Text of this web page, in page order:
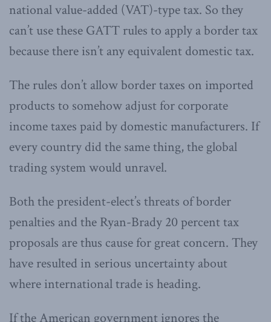
national value-added (VAT)-type tax. So they
can’t use these GATT rules to apply a border tax
because there isn’t any equivalent domestic tax.
The rules don’t allow border taxes on imported
products to somehow adjust for corporate
income taxes paid by domestic manufacturers. If
every country did the same thing, the global
trading system would unravel.
Both the president-elect’s threats of border
penalties and the Ryan-Brady 20 percent tax
proposals are thus cause for great concern. They
have resulted in serious uncertainty about
where international trade is heading.
If the American government ignores the